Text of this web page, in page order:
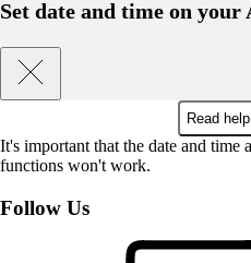
Set date and time on your
Read
It's important that the date and time
functions won't work.
Follow Us